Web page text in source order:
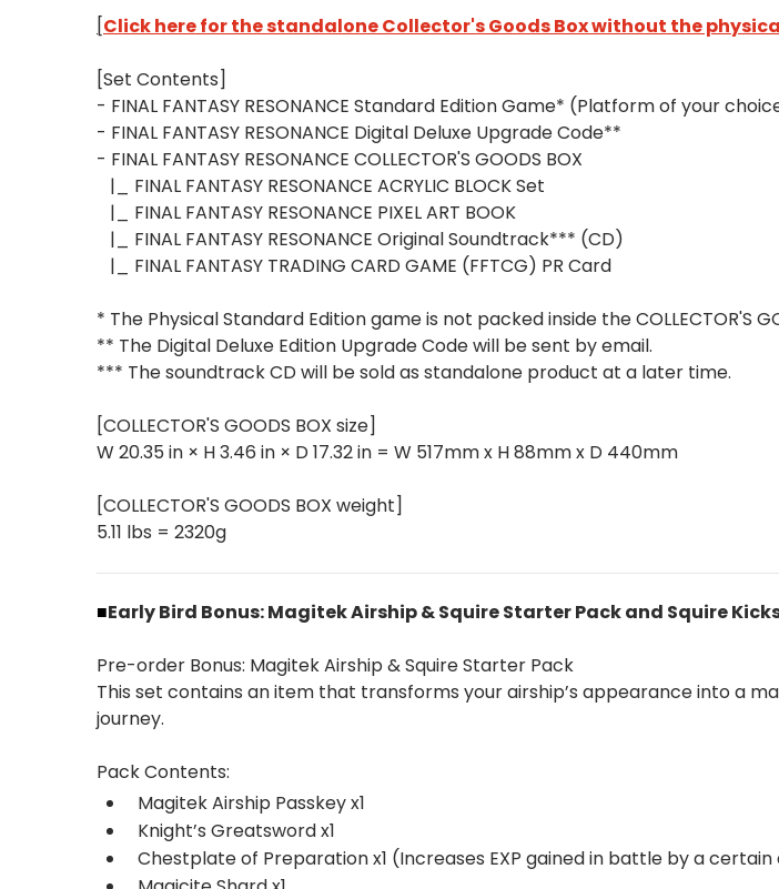
[Click here for the standalone Collector's Goods Box without the
[Set Contents]
- FINAL FANTASY RESONANCE Standard Edition Game* (Platform of your
- FINAL FANTASY RESONANCE Digital Deluxe Upgrade Code**
- FINAL FANTASY RESONANCE COLLECTOR'S GOODS BOX
|_ FINAL FANTASY RESONANCE ACRYLIC BLOCK Set
|_ FINAL FANTASY RESONANCE PIXEL ART BOOK
|_ FINAL FANTASY RESONANCE Original Soundtrack*** (CD)
|_ FINAL FANTASY TRADING CARD GAME (FFTCG) PR Card
* The Physical Standard Edition game is not packed inside the COLLECTOR'S
** The Digital Deluxe Edition Upgrade Code will be sent by email.
*** The soundtrack CD will be sold as standalone product at a later time.
[COLLECTOR'S GOODS BOX size]
W 20.35 in × H 3.46 in × D 17.32 in = W 517mm x H 88mm x D 440mm
[COLLECTOR'S GOODS BOX weight]
5.11 lbs = 2320g
■Early Bird Bonus: Magitek Airship & Squire Starter Pack and Squire
Pre-order Bonus: Magitek Airship & Squire Starter Pack
This set contains an item that transforms your airship’s appearance into a
journey.
Pack Contents:
Magitek Airship Passkey x1
Knight’s Greatsword x1
Chestplate of Preparation x1 (Increases EXP gained in battle by a